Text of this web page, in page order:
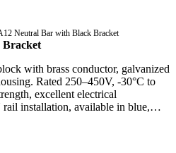
Neutral Bar with Black Bracket
Bracket
with brass conductor, galvanized
Rated 250–450V, -30°C to
excellent electrical
installation, available in blue,